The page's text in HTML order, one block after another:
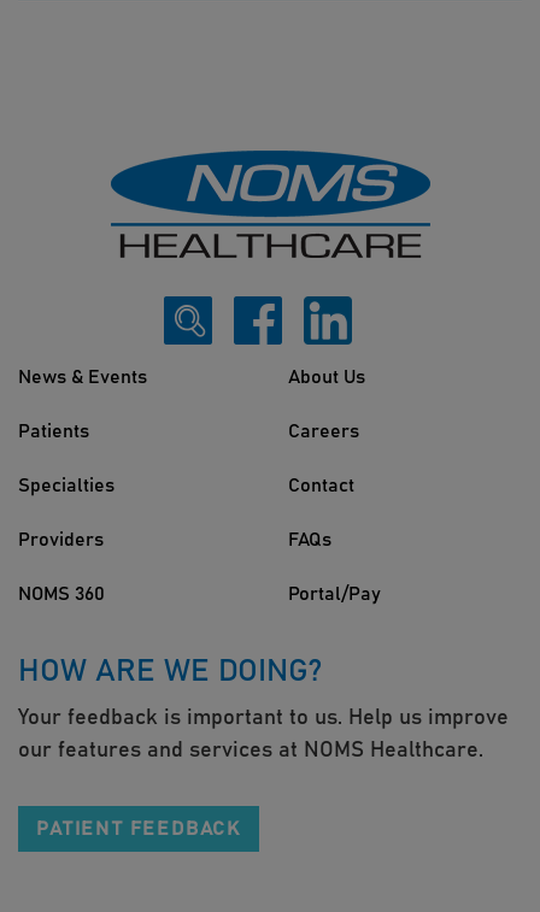
News & Events
Patients
Specialties
Providers
NOMS 360
About Us
Careers
Contact
FAQs
Portal/Pay
HOW ARE WE DOING?
Your feedback is important to us. Help us improve
our features and services at NOMS Healthcare.
PATIENT FEEDBACK